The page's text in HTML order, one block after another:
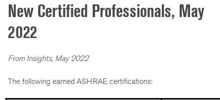
New Certified Professionals, May
2022
From Insights, May 2022
The following earned ASHRAE certifications: